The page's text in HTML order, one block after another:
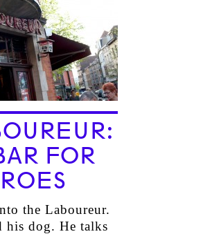
FOR
the Laboureur.
his dog. He talks